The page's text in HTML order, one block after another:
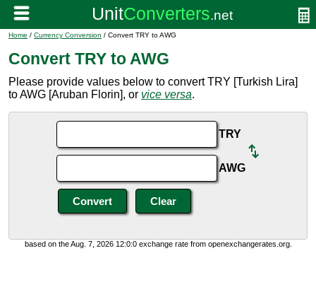
Home / Currency Conversion / Convert TRY to AWG
Convert TRY to AWG
Please provide values below to convert TRY [Turkish Lira]
to AWG [Aruban Florin], or vice versa.
TRY
AWG
based on the Aug. 7, 2026 12:0:0 exchange rate from openexchangerates.org.